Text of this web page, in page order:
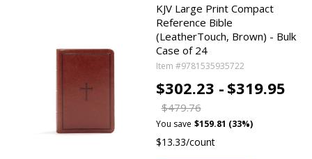
KJV Large Print Compact
Reference Bible
(LeatherTouch, Brown) - Bulk
Case of 24
Item #9781535935722
$302.23 - $319.95
$479.76
You save $159.81 (33%)
$13.33/count